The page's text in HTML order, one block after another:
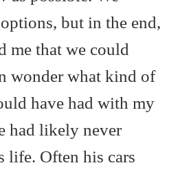
but in the end,
me that we could
wonder what kind of
have had with my
had likely never
life. Often his cars